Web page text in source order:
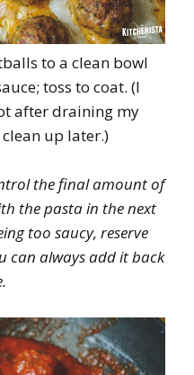
to a clean bowl
toss to coat. (I
after draining my
clean up later.)
the final amount of
the pasta in the next
too saucy, reserve
can always add it back